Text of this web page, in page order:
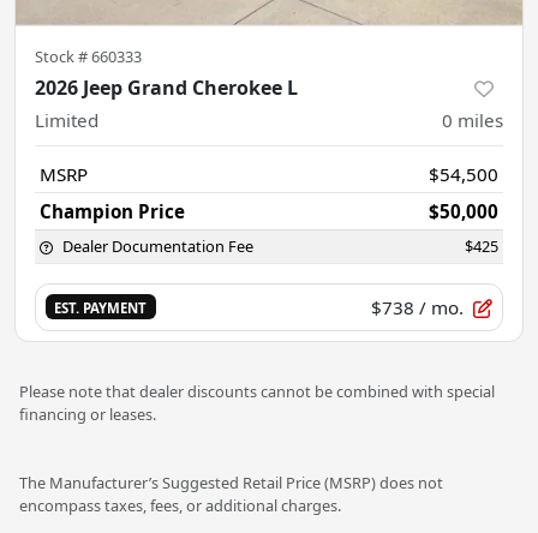
Stock #660333
2026 Jeep Grand Cherokee L
Limited 0 miles
MSRP
$54,500
Champion Price
$50,000
Dealer Documentation Fee $425
EST. PAYMENT $738 / mo.
Please note that dealer discounts cannot be combined with special
financing or leases.
The Manufacturer’s Suggested Retail Price (MSRP) does not
encompass taxes, fees, or additional charges.